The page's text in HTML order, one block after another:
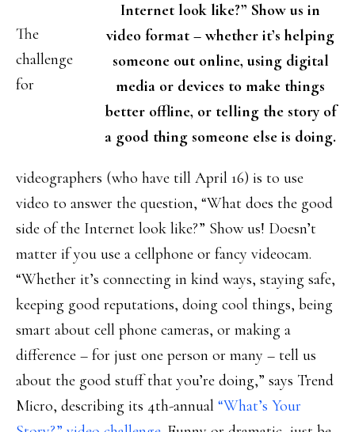
Internet look like?” Show us in
video format – whether it’s helping
someone out online, using digital
media or devices to make things
better offline, or telling the story of
a good thing someone else is doing.
The
challenge
for
videographers (who have till April 16) is to use
video to answer the question, “What does the good
side of the Internet look like?” Show us! Doesn’t
matter if you use a cellphone or fancy videocam.
“Whether it’s connecting in kind ways, staying safe,
keeping good reputations, doing cool things, being
smart about cell phone cameras, or making a
difference – for just one person or many – tell us
about the good stuff that you’re doing,” says Trend
Micro, describing its 4th-annual “What’s Your